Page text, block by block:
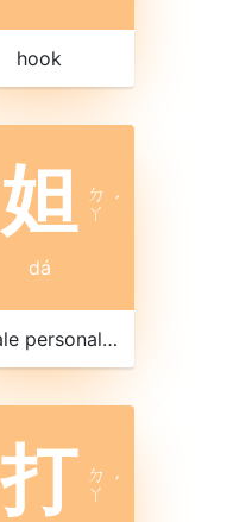
hook
妲 ㄉ
ㄚ ˊ
dá
female personal name
打 ㄉ
ㄚ ˊ